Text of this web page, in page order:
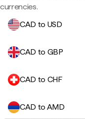
currencies.
CAD to USD
CAD to GBP
CAD to CHF
CAD to AMD